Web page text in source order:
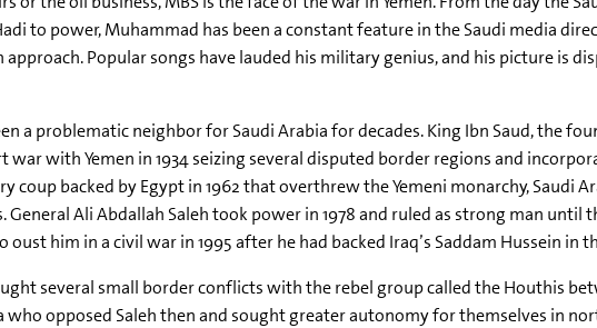
to power, Muhammad has been a constant feature in the Saudi media
Popular songs have lauded his military genius, and his picture is
a problematic neighbor for Saudi Arabia for decades. King Ibn Saud, the
war with Yemen in 1934 seizing several disputed border regions and
coup backed by Egypt in 1962 that overthrew the Yemeni monarchy, Saudi
General Ali Abdallah Saleh took power in 1978 and ruled as strong man until
oust him in a civil war in 1995 after he had backed Iraq’s Saddam Hussein in
several small border conflicts with the rebel group called the Houthis
who opposed Saleh then and sought greater autonomy for themselves in